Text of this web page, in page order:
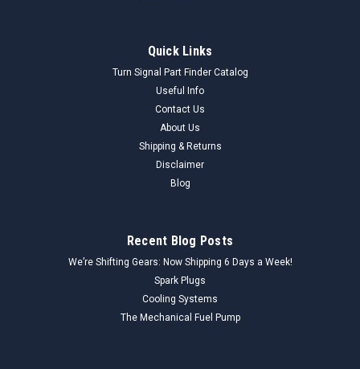
Quick Links
Turn Signal Part Finder Catalog
Useful Info
Contact Us
About Us
Shipping & Returns
Disclaimer
Blog
Recent Blog Posts
We’re Shifting Gears: Now Shipping 6 Days a Week!
Spark Plugs
Cooling Systems
The Mechanical Fuel Pump